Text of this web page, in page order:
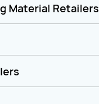
Material Retailers